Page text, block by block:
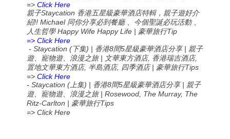
=>Click Here
親子Staycation 香港五星級豪華酒店特輯，親子遊好介
紹!! Michael 同你分享必到餐廳 、今個聖誕必玩活動
人生哲學Happy Wife Happy Life | 豪華旅行Tip
=> Click Here
- Staycation (下集) | 香港8間5星級豪華酒店分享| 親子
遊、寵物遊、浪漫之旅| 文華東方酒店, 香港瑞吉酒店,
置地文華東方酒店, 半島酒店, 四季酒店| 豪華旅行Tips
=>Click Here
-Staycation (上集) | 香港8間5星級豪華酒店分享| 親子
遊、寵物遊、浪漫之旅| Rosewood, The Murray, The
Ritz-Carlton | 豪華旅行Tips
=> Click Here